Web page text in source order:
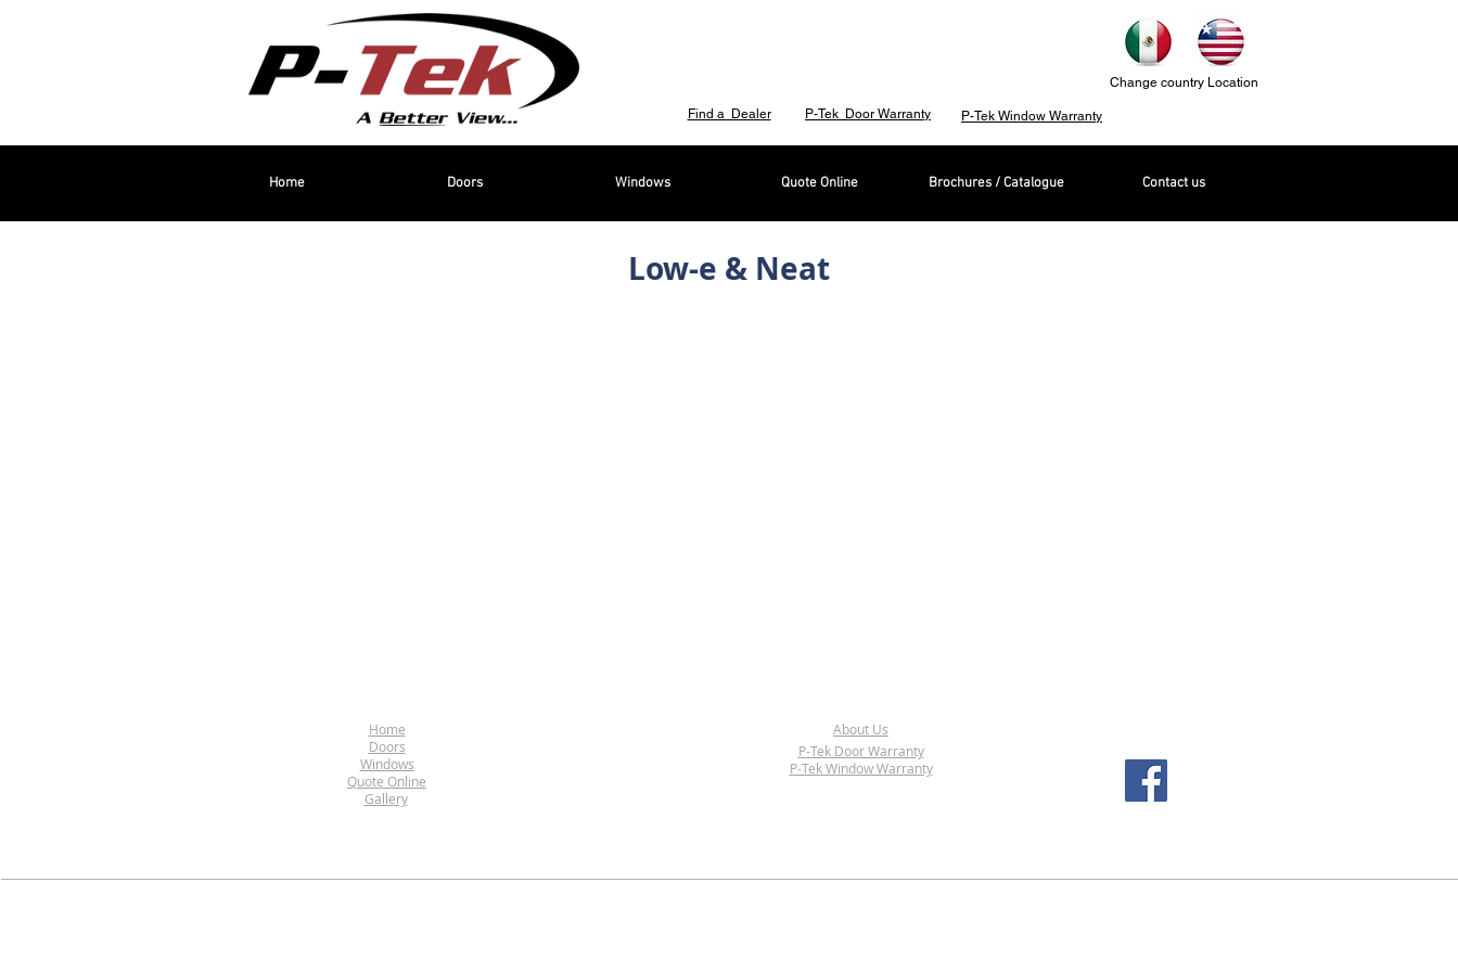
Change country Location
P-Tek Door Warranty
Find a Dealer P-Tek Window Warranty
Low-e & Neat
Home Doors Windows Quote Online Brochures / Catalogue Contact us
Home
Doors
Windows
Quote Online
Gallery
About Us
P-Tek Door Warranty
P-Tek Window Warranty